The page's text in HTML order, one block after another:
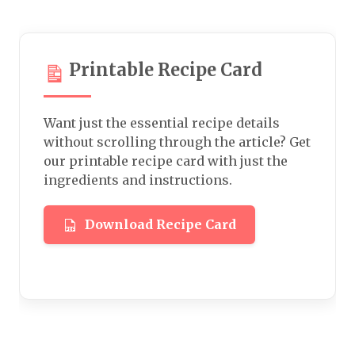
Printable Recipe Card
Want just the essential recipe details
without scrolling through the article? Get
our printable recipe card with just the
ingredients and instructions.
Download Recipe Card